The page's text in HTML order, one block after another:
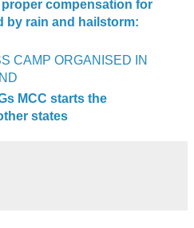
proper compensation for
by rain and hailstorm:
CAMP ORGANISED IN
MCC starts the
states